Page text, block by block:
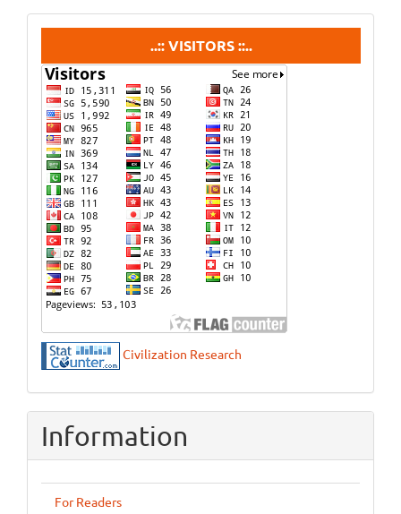
visitors ..:: VISITORS ::..
Civilization Research
Information
For Readers